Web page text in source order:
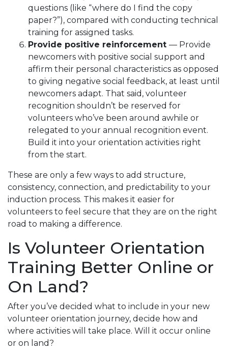
questions (like “where do I find the copy
paper?”), compared with conducting technical
training for assigned tasks.
Provide positive reinforcement — Provide
newcomers with positive social support and
affirm their personal characteristics as opposed
to giving negative social feedback, at least until
newcomers adapt. That said, volunteer
recognition shouldn’t be reserved for
volunteers who’ve been around awhile or
relegated to your annual recognition event.
Build it into your orientation activities right
from the start.
These are only a few ways to add structure,
consistency, connection, and predictability to your
induction process. This makes it easier for
volunteers to feel secure that they are on the right
road to making a difference.
Is Volunteer Orientation
Training Better Online or
On Land?
After you’ve decided what to include in your new
volunteer orientation journey, decide how and
where activities will take place. Will it occur online
or on land?